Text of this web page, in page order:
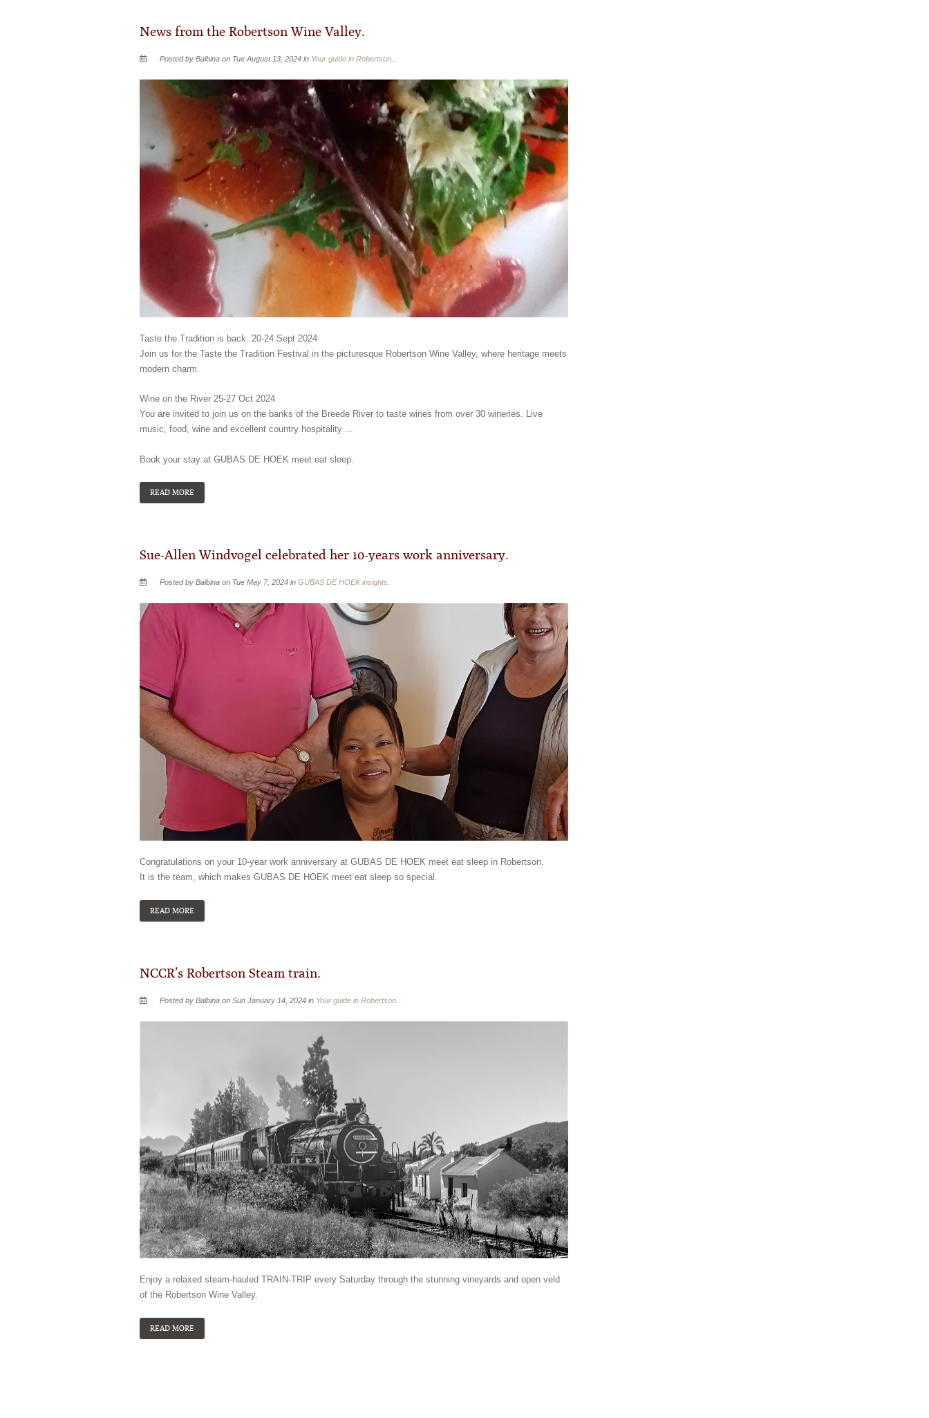
News from the Robertson Wine Valley.
Posted by Balbina on Tue August 13, 2024 in Your guide in Robertson.
Taste the Tradition is back. 20-24 Sept 2024
Join us for the Taste the Tradition Festival in the picturesque Robertson Wine Valley, where heritage meets
modern charm.
Wine on the River 25-27 Oct 2024
You are invited to join us on the banks of the Breede River to taste wines from over 30 wineries. Live
music, food, wine and excellent country hospitality ...
Book your stay at GUBAS DE HOEK meet eat sleep.
READ MORE
Sue-Allen Windvogel celebrated her 10-years work anniversary.
Posted by Balbina on Tue May 7, 2024 inGUBAS DE HOEK insights
Congratulations on your 10-year work anniversary at GUBAS DE HOEK meet eat sleep in Robertson.
It is the team, which makes GUBAS DE HOEK meet eat sleep so special.
READ MORE
NCCR’s Robertson Steam train.
Posted by Balbina on Sun January 14, 2024 in Your guide in Robertson.
Enjoy a relaxed steam-hauled TRAIN-TRIP every Saturday through the stunning vineyards and open veld
of the Robertson Wine Valley.
READ MORE